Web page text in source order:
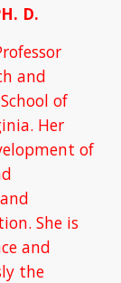
D.
and
of
Her
of
She is
and
the